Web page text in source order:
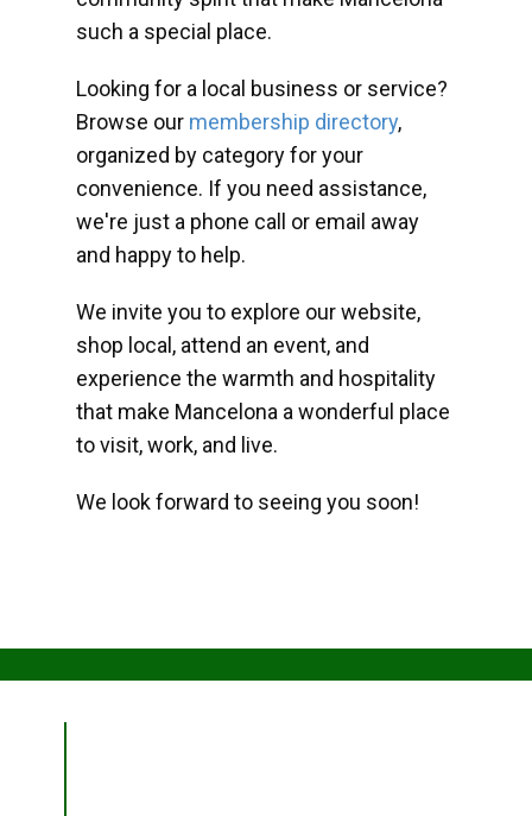
such a special place.
Looking for a local business or service?
Browse our membership directory,
organized by category for your
convenience. If you need assistance,
we're just a phone call or email away
and happy to help.
We invite you to explore our website,
shop local, attend an event, and
experience the warmth and hospitality
that make Mancelona a wonderful place
to visit, work, and live.
We look forward to seeing you soon!